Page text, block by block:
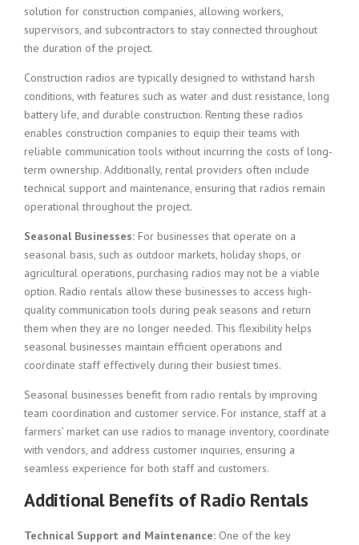
solution for construction companies, allowing workers,
supervisors, and subcontractors to stay connected throughout
the duration of the project.
Construction radios are typically designed to withstand harsh
conditions, with features such as water and dust resistance, long
battery life, and durable construction. Renting these radios
enables construction companies to equip their teams with
reliable communication tools without incurring the costs of long-
term ownership. Additionally, rental providers often include
technical support and maintenance, ensuring that radios remain
operational throughout the project.
Seasonal Businesses: For businesses that operate on a
seasonal basis, such as outdoor markets, holiday shops, or
agricultural operations, purchasing radios may not be a viable
option. Radio rentals allow these businesses to access high-
quality communication tools during peak seasons and return
them when they are no longer needed. This flexibility helps
seasonal businesses maintain efficient operations and
coordinate staff effectively during their busiest times.
Seasonal businesses benefit from radio rentals by improving
team coordination and customer service. For instance, staff at a
farmers’ market can use radios to manage inventory, coordinate
with vendors, and address customer inquiries, ensuring a
seamless experience for both staff and customers.
Additional Benefits of Radio Rentals
Technical Support and Maintenance: One of the key